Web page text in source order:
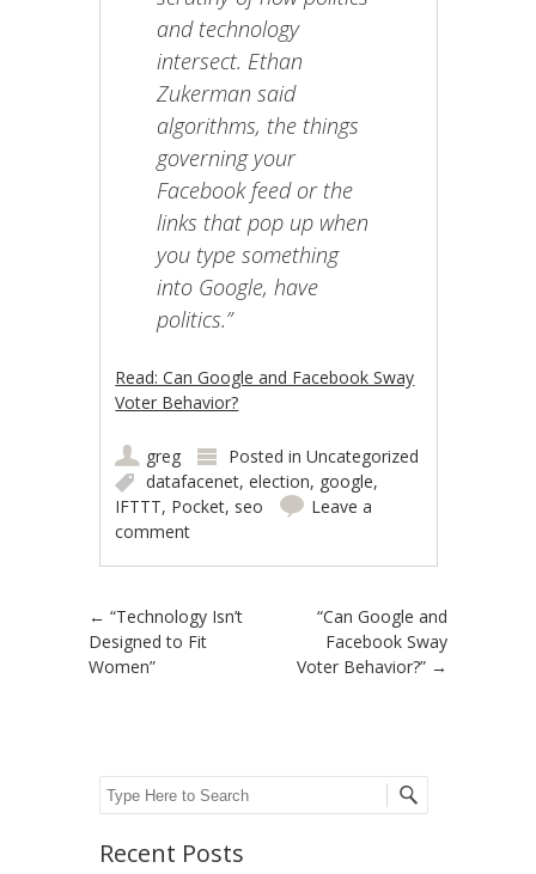
and technology
intersect. Ethan
Zukerman said
algorithms, the things
governing your
Facebook feed or the
links that pop up when
you type something
into Google, have
politics.”
Read: Can Google and Facebook Sway
Voter Behavior?
greg Posted inUncategorized
datafacenet,election, google,
IFTTT, Pocket, seo
Leave a
comment
Post navigation
← “Technology Isn’t
Designed to Fit
Women”
“Can Google and
Facebook Sway
Voter Behavior?” →
Search
Recent Posts